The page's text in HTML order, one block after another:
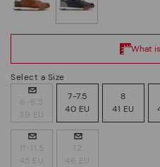
Select a Size
6-6.5
39 EU
7-7.5
40 EU
8
41 EU
11-11.5
45 EU
12
46 EU